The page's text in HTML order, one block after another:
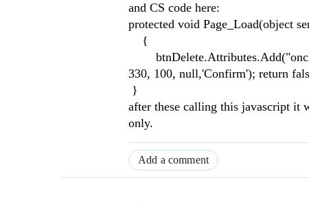
and CS code here:
protected void Page_Load(object
{
330, 100, null,'Confirm'); return
}
after these calling this javascript it
only.
Add a comment